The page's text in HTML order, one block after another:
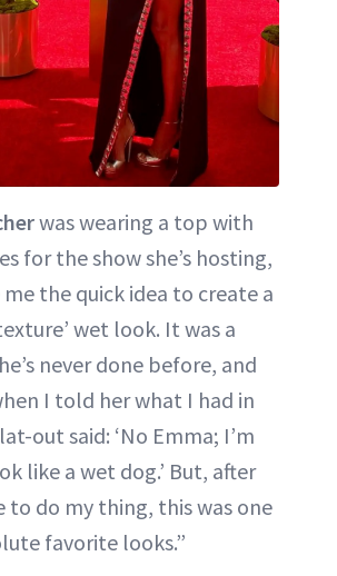
was wearing a top with
for the show she’s hosting,
the quick idea to create a
wet look. It was a
never done before, and
I told her what I had in
out said: ‘No Emma; I’m
like a wet dog.’ But, after
to do my thing, this was one
favorite looks.”